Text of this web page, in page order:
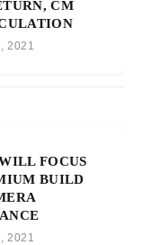
CM
2021
FOCUS
BUILD
2021